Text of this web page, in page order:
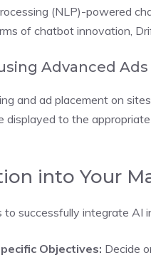
(NLP)-powered
of chatbot innovation,
Advanced Ads
and ad placement on
displayed to the
into Your
to successfully integrate AI
Objectives: Decide